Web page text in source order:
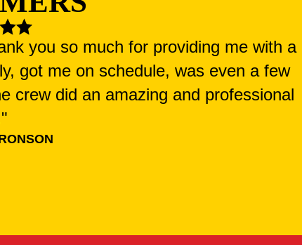
you so much for providing me with a
got me on schedule, was even a few
crew did an amazing and professional